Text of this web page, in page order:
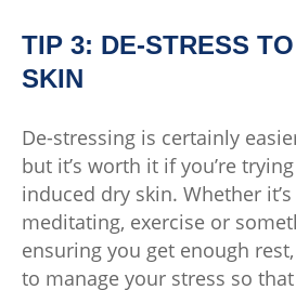
TIP 3: DE-STRESS
SKIN
De-stressing is certainly
but it’s worth it if you’re
induced dry skin. Whether
meditating, exercise or
ensuring you get enough
to manage your stress so